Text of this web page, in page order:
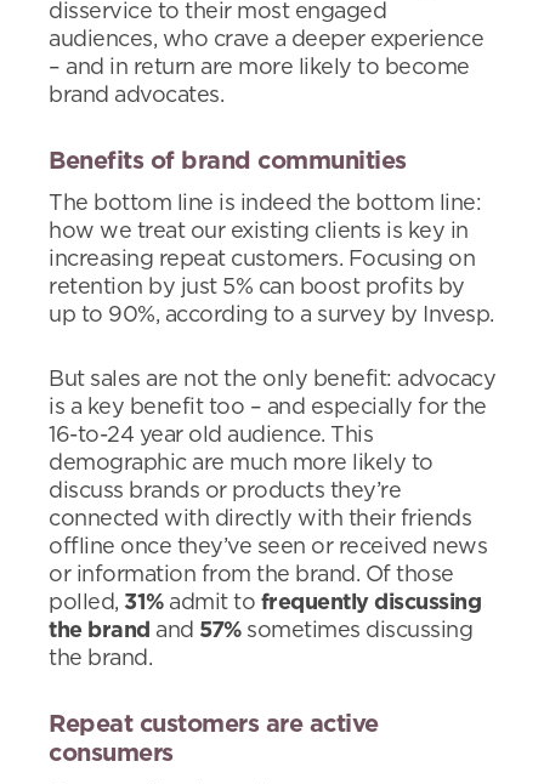
disservice to their most engaged
audiences, who crave a deeper experience
– and in return are more likely to become
brand advocates.
Benefits of brand communities
The bottom line is indeed the bottom line:
how we treat our existing clients is key in
increasing repeat customers. Focusing on
retention by just 5% can boost profits by
up to 90%, according to a survey by Invesp.
But sales are not the only benefit: advocacy
is a key benefit too – and especially for the
16-to-24 year old audience. This
demographic are much more likely to
discuss brands or products they’re
connected with directly with their friends
offline once they’ve seen or received news
or information from the brand. Of those
polled, 31% admit to frequently discussing
the brand and 57%sometimes discussing
the brand.
Repeat customers are active
consumers